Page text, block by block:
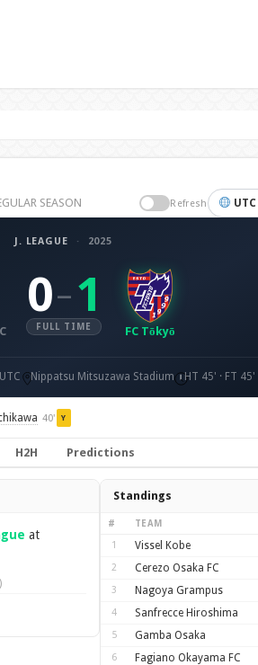
SEASON Refresh UTC
J. LEAGUE · 2025
0– 1
FULL TIME FC Tōkyō
Nippatsu Mitsuzawa Stadium HT 45' · FT 45'
40' Y
H2H Predictions
at
Standings
# TEAM
1 Vissel Kobe
2 Cerezo Osaka FC
3 Nagoya Grampus
4 Sanfrecce Hiroshima
5 Gamba Osaka
6 Fagiano Okayama FC